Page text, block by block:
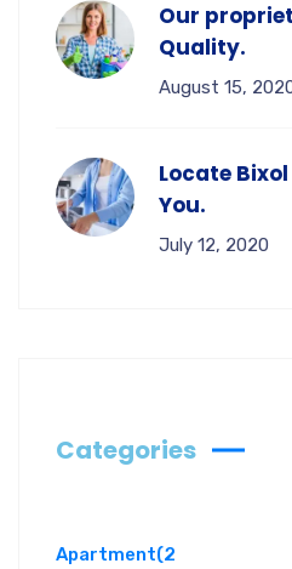
Our
Quality.
August 15,
Locate
You.
July 12, 2020
Categories
Apartment(2